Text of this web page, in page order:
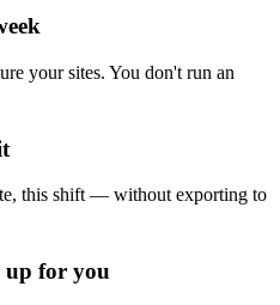
your sites. You don't run an
this shift — without exporting to
for you